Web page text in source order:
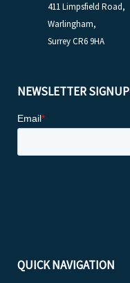
411 Limpsfield Road,
Warlingham,
Surrey CR6 9HA
NEWSLETTER SIGNUP
QUICK NAVIGATION